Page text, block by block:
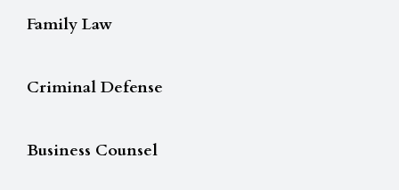
Family Law
Criminal Defense
Business Counsel